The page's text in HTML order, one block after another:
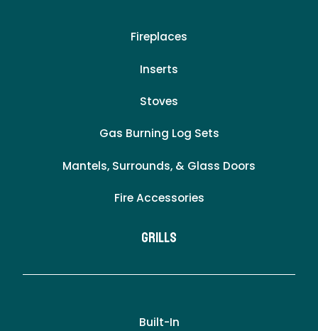
Fireplaces
Inserts
Stoves
Gas Burning Log Sets
Mantels, Surrounds, & Glass Doors
Fire Accessories
Grills
Built-In